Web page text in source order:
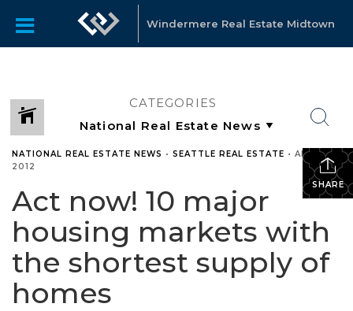
Windermere Real Estate Midtown
CATEGORIES
SHARE
NATIONAL REAL ESTATE NEWS • SEATTLE REAL ESTATE • APRIL 17,
2012
Act now! 10 major
housing markets with
the shortest supply of
homes